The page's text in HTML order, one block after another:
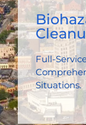
Full-
Situations.